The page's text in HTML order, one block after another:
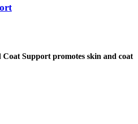
Support promotes skin and coat